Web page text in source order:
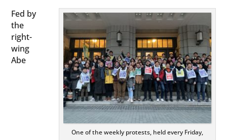
One of the weekly protests, held every Friday,
Fed by
the
right-
wing
Abe